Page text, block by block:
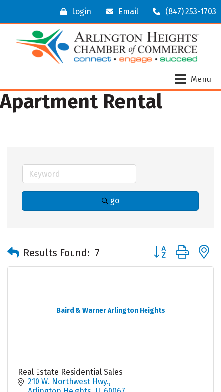
Login Email (847) 253-1703
Menu
Apartment Rental
go
Results Found: 7 Button group with
Baird & Warner Arlington Heights
Real Estate Residential Sales
210 W. Northwest Hwy.